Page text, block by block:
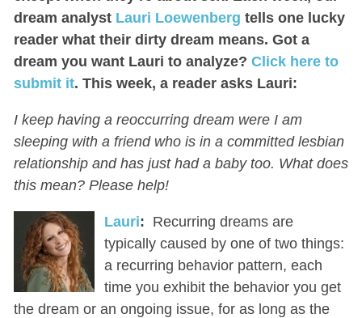
dream analyst Lauri Loewenberg tells one lucky
reader what their dirty dream means. Got a
dream you want Lauri to analyze? Click here to
submit it. This week, a reader asks Lauri:
I keep having a reoccurring dream were I am
sleeping with a friend who is in a committed lesbian
relationship and has just had a baby too. What does
this mean? Please help!
Lauri: Recurring dreams are
typically caused by one of two things:
a recurring behavior pattern, each
time you exhibit the behavior you get
the dream or an ongoing issue, for as long as the